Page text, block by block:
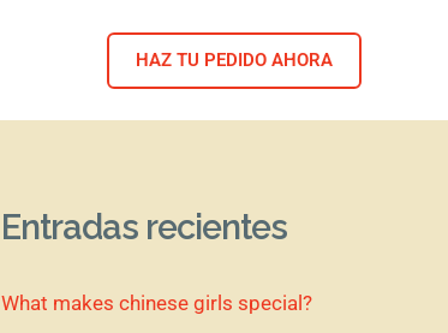
HAZ TU PEDIDO AHORA
Entradas recientes
What makes chinese girls special?